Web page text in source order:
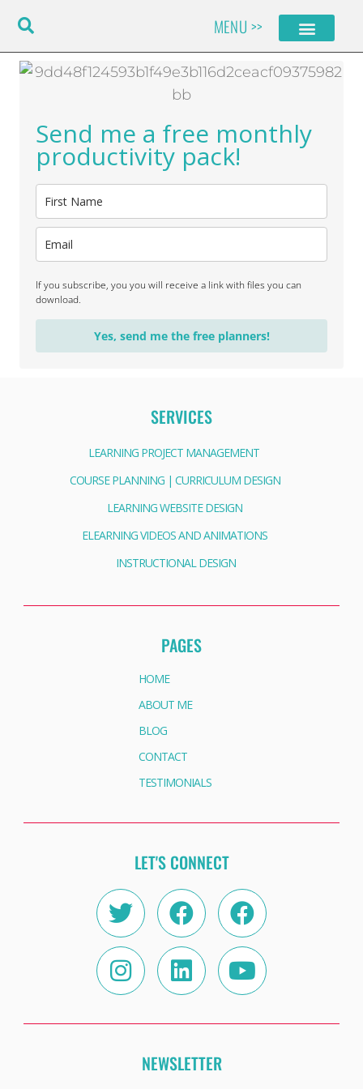
content
MENU >>
Send me a free monthly
productivity pack!
If you subscribe, you you will receive a link with files you can
download.
Yes, send me the free planners!
SERVICES
LEARNING PROJECT MANAGEMENT
COURSE PLANNING | CURRICULUM DESIGN
LEARNING WEBSITE DESIGN
ELEARNING VIDEOS AND ANIMATIONS
INSTRUCTIONAL DESIGN
PAGES
HOME
ABOUT ME
BLOG
CONTACT
TESTIMONIALS
LET'S CONNECT
TwitterFacebookFacebook
Instagram
LinkedinYoutube
NEWSLETTER